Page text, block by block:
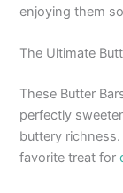
enjoying them
The Ultimate
These Butter
perfectly
buttery
favorite treat for